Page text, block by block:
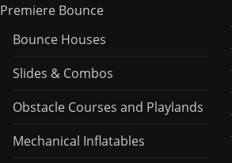
Premiere Bounce
Bounce Houses
Slides & Combos
Obstacle Courses and Playlands
Mechanical Inflatables